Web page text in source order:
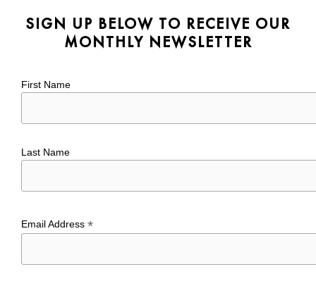
SIGN UP BELOW TO RECEIVE OUR
MONTHLY NEWSLETTER
First Name
Last Name
Email Address *